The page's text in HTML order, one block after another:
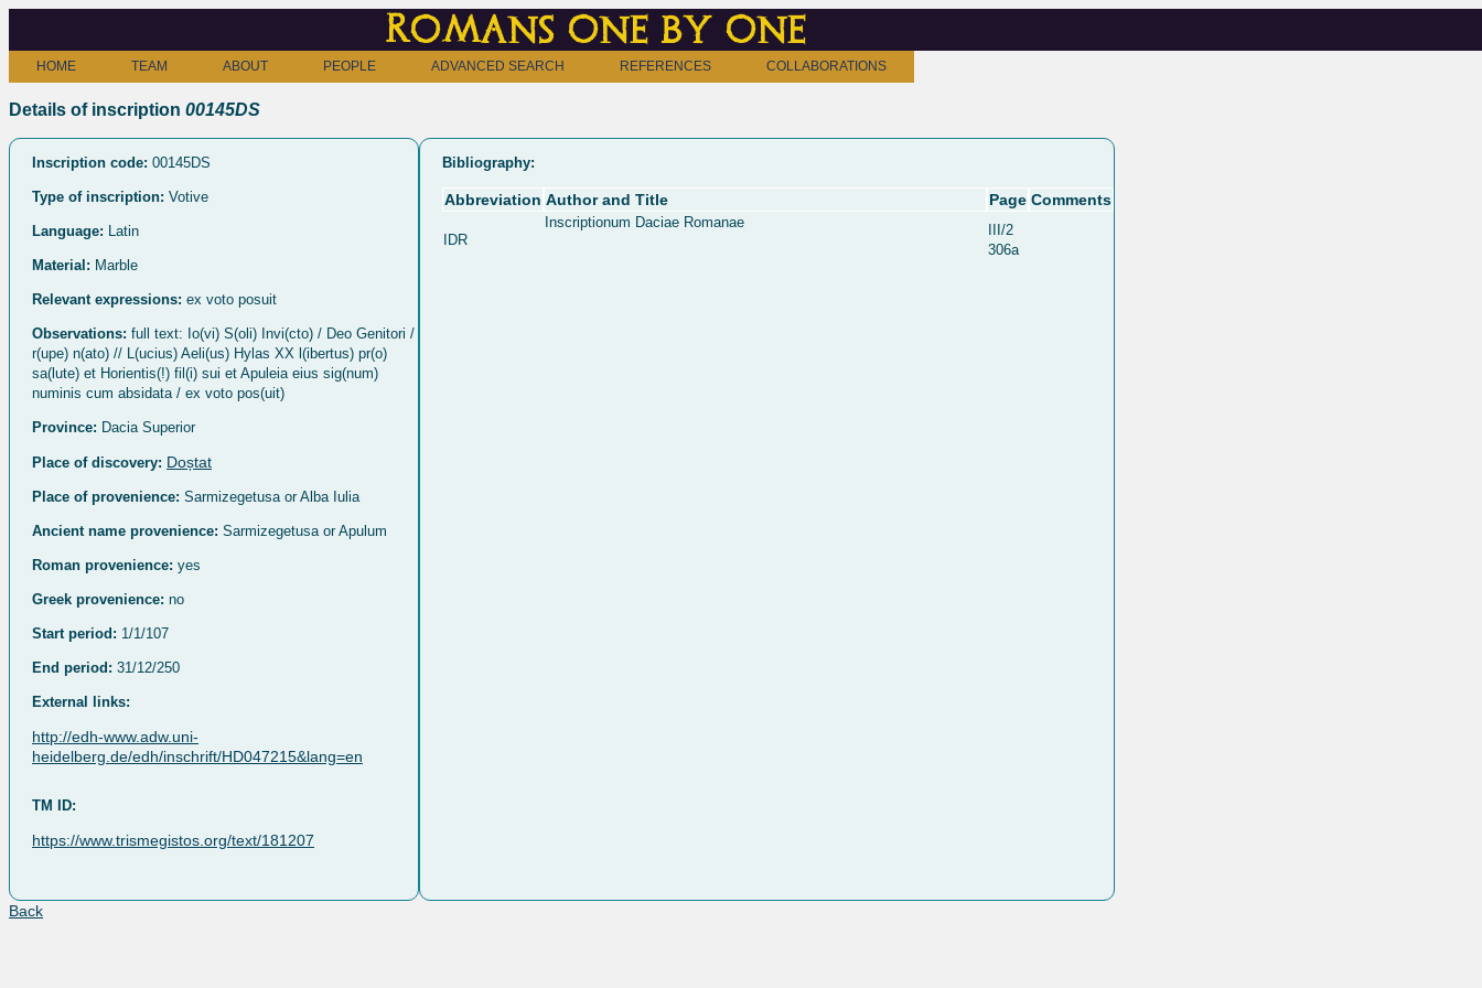
Romans one by one
HOME TEAM ABOUT PEOPLE ADVANCED SEARCH REFERENCES COLLABORATIONS
Details of inscription 00145DS
Inscription code: 00145DS
Type of inscription: Votive
Language: Latin
Material: Marble
Relevant expressions: ex voto posuit
Observations: full text: Io(vi) S(oli) Invi(cto) / Deo Genitori /
r(upe) n(ato) // L(ucius) Aeli(us) Hylas XX l(ibertus) pr(o)
sa(lute) et Horientis(!) fil(i) sui et Apuleia eius sig(num)
numinis cum absidata / ex voto pos(uit)
Province: Dacia Superior
Place of discovery: Doștat
Place of provenience: Sarmizegetusa or Alba Iulia
Ancient name provenience: Sarmizegetusa or Apulum
Roman provenience: yes
Greek provenience: no
Start period: 1/1/107
End period: 31/12/250
External links:
http://edh-www.adw.uni-
heidelberg.de/edh/inschrift/HD047215&lang=en
TM ID:
https://www.trismegistos.org/text/181207
Bibliography:
Abbreviation Author and Title Page Comments
IDR
Inscriptionum Daciae Romanae
III/2
306a
Back